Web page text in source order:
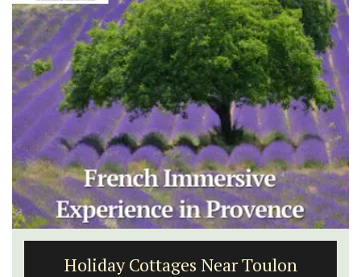
Holiday Cottages Near Toulon